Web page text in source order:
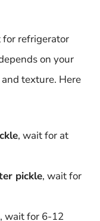
for refrigerator
on your
texture. Here
, wait for at
pickle, wait for
, wait for 6-12